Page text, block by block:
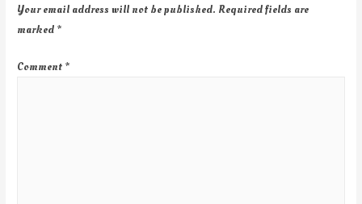
Your email address will not be published. Required fields are
marked *
Comment *